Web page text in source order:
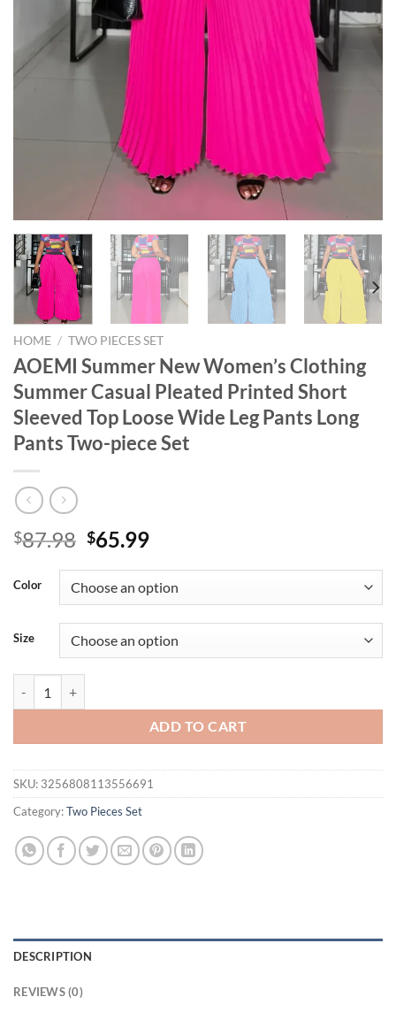
HOME / TWO PIECES SET
AOEMI Summer New Women’s Clothing
Summer Casual Pleated Printed Short
Sleeved Top Loose Wide Leg Pants Long
Pants Two-piece Set
$87.98 Original
was:
$87.98.
$65.99Current
is:
$65.99.
Color
Size
ADD TO CART
SKU: 3256808113556691
Category:Two Pieces Set
DESCRIPTION
REVIEWS (0)